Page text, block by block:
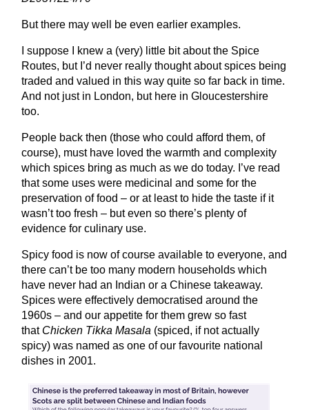
But there may well be even earlier examples.
I suppose I knew a (very) little bit about the Spice
Routes, but I’d never really thought about spices being
traded and valued in this way quite so far back in time.
And not just in London, but here in Gloucestershire
too.
People back then (those who could afford them, of
course), must have loved the warmth and complexity
which spices bring as much as we do today. I’ve read
that some uses were medicinal and some for the
preservation of food – or at least to hide the taste if it
wasn’t too fresh – but even so there’s plenty of
evidence for culinary use.
Spicy food is now of course available to everyone, and
there can’t be too many modern households which
have never had an Indian or a Chinese takeaway.
Spices were effectively democratised around the
1960s – and our appetite for them grew so fast
that Chicken Tikka Masala (spiced, if not actually
spicy) was named as one of our favourite national
dishes in 2001.